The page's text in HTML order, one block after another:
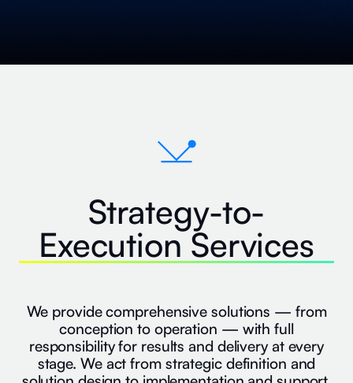
Strategy-to-
Execution Services
We provide comprehensive solutions — from
conception to operation — with full
responsibility for results and delivery at every
stage. We act from strategic definition and